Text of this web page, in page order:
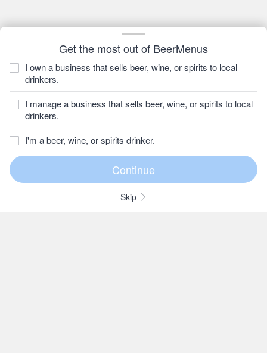
Get the most out of BeerMenus
I own a business that sells beer, wine, or spirits to local
drinkers.
I manage a business that sells beer, wine, or spirits to local
drinkers.
I'm a beer, wine, or spirits drinker.
Skip